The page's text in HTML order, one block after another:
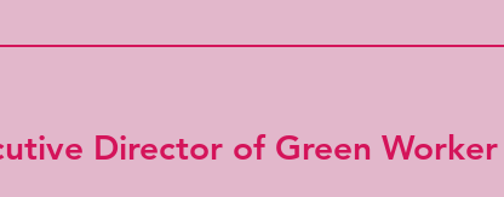
Director of Green Worker